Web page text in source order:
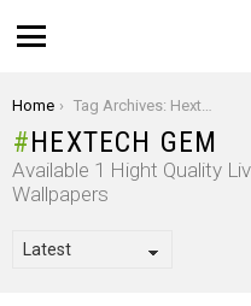
You are here:
Home Tag Archives: Hextech Gem
HEXTECH GEM
Available 1 Hight Quality
Wallpapers